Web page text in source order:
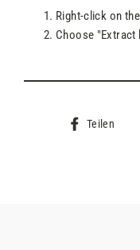
Right-click on
Choose "Extract
Teilen